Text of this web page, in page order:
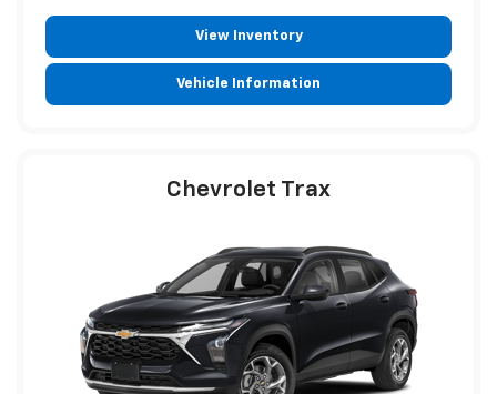
View Inventory
Vehicle Information
Chevrolet Trax